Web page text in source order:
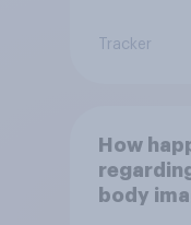
Tracker
How
body